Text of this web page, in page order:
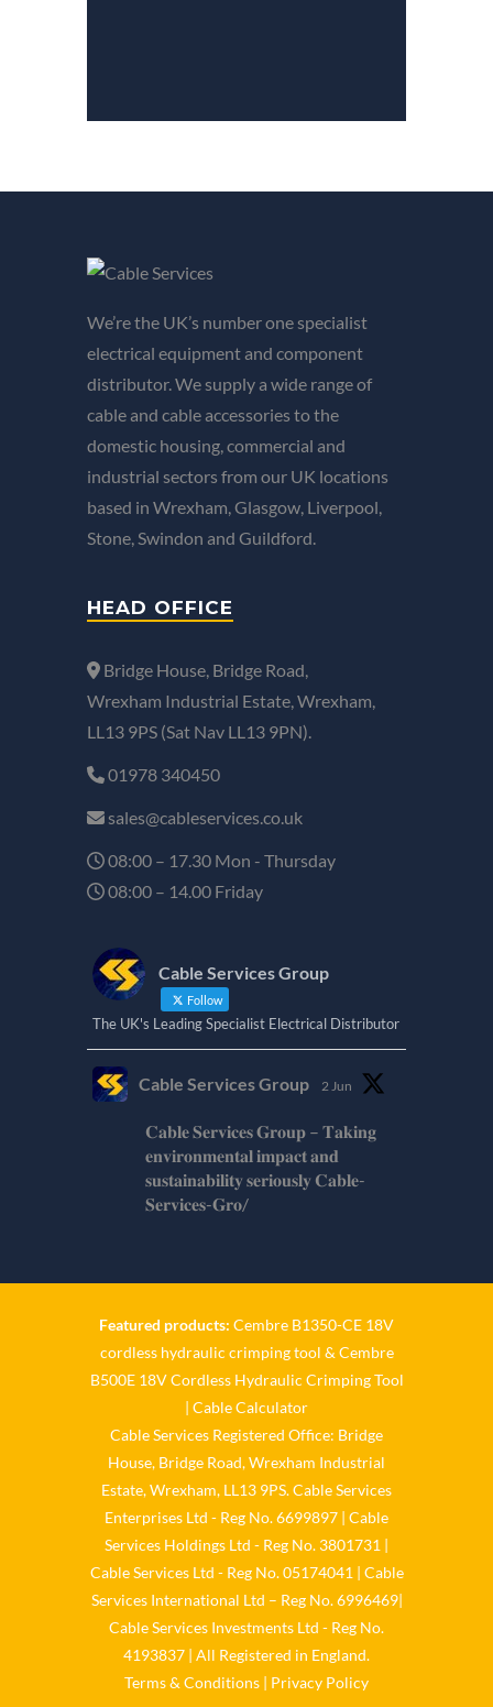
We’re the UK’s number one specialist
electrical equipment and component
distributor. We supply a wide range of
cable and cable accessories to the
domestic housing, commercial and
industrial sectors from our UK locations
based in Wrexham, Glasgow, Liverpool,
Stone, Swindon and Guildford.
HEAD OFFICE
Bridge House, Bridge Road,
Wrexham Industrial Estate, Wrexham,
LL13 9PS (Sat Nav LL13 9PN).
01978 340450
sales@cableservices.co.uk
08:00 – 17.30 Mon - Thursday
08:00 – 14.00 Friday
Cable Services Group
Follow
The UK's Leading Specialist Electrical Distributor
Cable Services Group 2 Jun
𝐂𝐚𝐛𝐥𝐞 𝐒𝐞𝐫𝐯𝐢𝐜𝐞𝐬 𝐆𝐫𝐨𝐮𝐩 – 𝐓𝐚𝐤𝐢𝐧𝐠
𝐞𝐧𝐯𝐢𝐫𝐨𝐧𝐦𝐞𝐧𝐭𝐚𝐥 𝐢𝐦𝐩𝐚𝐜𝐭 𝐚𝐧𝐝
𝐬𝐮𝐬𝐭𝐚𝐢𝐧𝐚𝐛𝐢𝐥𝐢𝐭𝐲 𝐬𝐞𝐫𝐢𝐨𝐮𝐬𝐥𝐲 𝐂𝐚𝐛𝐥𝐞-
𝐒𝐞𝐫𝐯𝐢𝐜𝐞𝐬-𝐆𝐫𝐨/
𝐂𝐚𝐛𝐥𝐞 𝐒𝐞𝐫𝐯𝐢𝐜𝐞𝐬 𝐆𝐫𝐨𝐮𝐩 – 𝐓𝐚𝐤𝐢𝐧𝐠
𝐞𝐧𝐯𝐢𝐫𝐨𝐧𝐦𝐞𝐧𝐭𝐚𝐥 𝐢𝐦𝐩𝐚𝐜𝐭 𝐚𝐧𝐝
𝐬𝐮𝐬𝐭𝐚𝐢𝐧𝐚𝐛𝐢𝐥𝐢𝐭𝐲 𝐬𝐞𝐫𝐢𝐨𝐮𝐬𝐥𝐲
Twitter
Load More
Featured products: Cembre B1350-CE 18V
cordless hydraulic crimping tool & Cembre
B500E 18V Cordless Hydraulic Crimping Tool
| Cable Calculator
Cable Services Registered Office: Bridge
House, Bridge Road, Wrexham Industrial
Estate, Wrexham, LL13 9PS. Cable Services
Enterprises Ltd - Reg No. 6699897 | Cable
Services Holdings Ltd - Reg No. 3801731 |
Cable Services Ltd - Reg No. 05174041 | Cable
Services International Ltd – Reg No. 6996469|
Cable Services Investments Ltd - Reg No.
4193837 | All Registered in England.
Terms & Conditions | Privacy Policy